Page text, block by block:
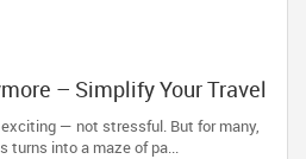
– Simplify Your Travel
Visa Center— not stressful. But for many,
turns into a maze of pa...